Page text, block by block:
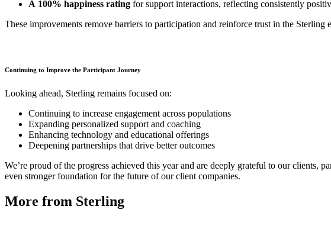
A 100% happiness rating for support interactions, reflecting consistently
These improvements remove barriers to participation and reinforce trust in the Sterling
Continuing to Improve the Participant Journey
Looking ahead, Sterling remains focused on:
Continuing to increase engagement across populations
Expanding personalized support and coaching
Enhancing technology and educational offerings
Deepening partnerships that drive better outcomes
We’re proud of the progress achieved this year and are deeply grateful to our clients,
even stronger foundation for the future of our client companies.
More from Sterling